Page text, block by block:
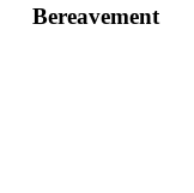
Bereavement